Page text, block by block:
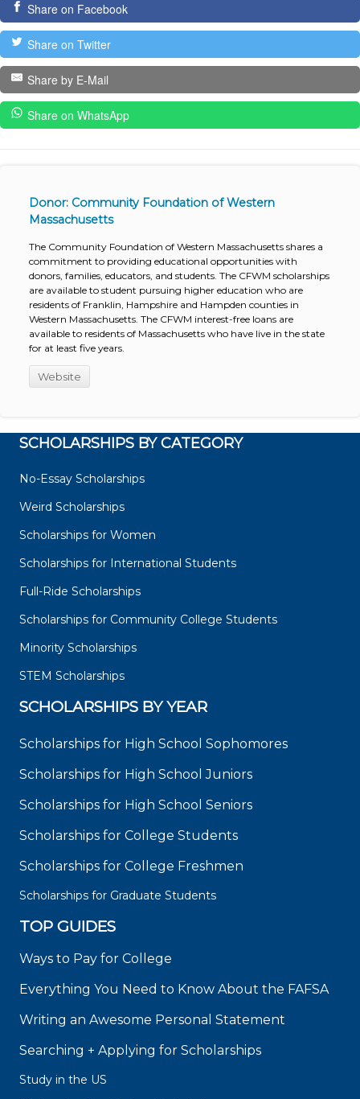
Share on Facebook
Share on Twitter
Share by E-Mail
Share on WhatsApp
Donor: Community Foundation of Western
Massachusetts
The Community Foundation of Western Massachusetts shares a
commitment to providing educational opportunities with
donors, families, educators, and students. The CFWM scholarships
are available to student pursuing higher education who are
residents of Franklin, Hampshire and Hampden counties in
Western Massachusetts. The CFWM interest-free loans are
available to residents of Massachusetts who have live in the state
for at least five years.
Website
SCHOLARSHIPS BY CATEGORY
No-Essay Scholarships
Weird Scholarships
Scholarships for Women
Scholarships for International Students
Full-Ride Scholarships
Scholarships for Community College Students
Minority Scholarships
STEM Scholarships
SCHOLARSHIPS BY YEAR
Scholarships for High School Sophomores
Scholarships for High School Juniors
Scholarships for High School Seniors
Scholarships for College Students
Scholarships for College Freshmen
Scholarships for Graduate Students
TOP GUIDES
Ways to Pay for College
Everything You Need to Know About the FAFSA
Writing an Awesome Personal Statement
Searching + Applying for Scholarships
Study in the US